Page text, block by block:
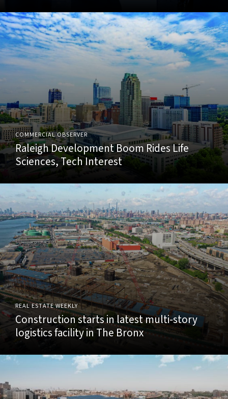
COMMERCIAL OBSERVER
Raleigh Development Boom Rides Life
Sciences, Tech Interest
REAL ESTATE WEEKLY
Construction starts in latest multi-story
logistics facility in The Bronx